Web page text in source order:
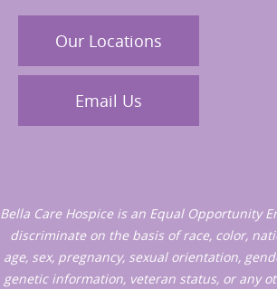
Our Locations
Email Us
Bella Care Hospice is an Equal Opportunity
discriminate on the basis of race, color,
age, sex, pregnancy, sexual orientation,
genetic information, veteran status, or any